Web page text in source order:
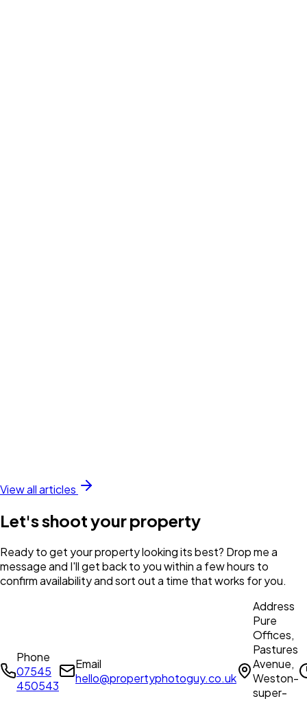
View all articles
Let's shoot your property
Ready to get your property looking its best? Drop me a
message and I'll get back to you within a few hours to
confirm availability and sort out a time that works for you.
Phone
07545
450543
Email
hello@propertyphotoguy.co.uk
Address
Pure
Offices,
Pastures
Avenue,
Weston-
super-